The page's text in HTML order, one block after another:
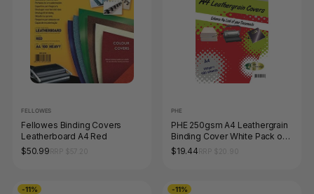
FELLOWES
Fellowes Binding Covers
Leatherboard A4 Red
$50.99
PHE
PHE 250gsm A4 Leathergrain
Binding Cover White Pack of
100 Gold Sovereign
$19.44
-11% -11%